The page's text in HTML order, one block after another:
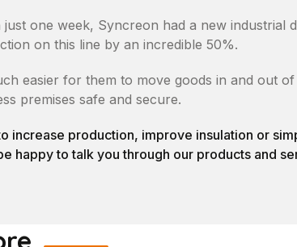
just one week, Syncreon had a new
on this line by an incredible 50%.
easier for them to move goods in and out
premises safe and secure.
increase production, improve insulation or
happy to talk you through our products and